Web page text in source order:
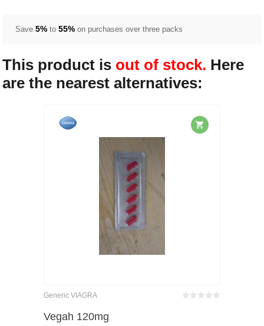
Save5% to55% on purchases over three packs
This product is out of stock. Here
are the nearest alternatives:
Generic VIAGRA
Vegah 120mg